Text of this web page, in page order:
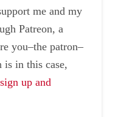
me and my
Patreon, a
you–the patron–
is in this case,
up and